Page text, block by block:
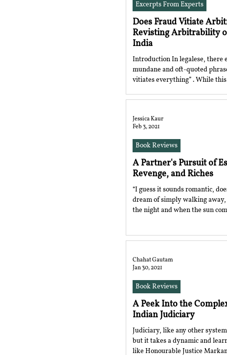
Does Fraud Vitiate
Revisting Arbitrability
India
Introduction In legalese, there
mundane and oft-quoted
vitiates everything” . While this
Excerpts From Experts
A Partner's Pursuit of
Revenge, and Riches
“I guess it sounds romantic,
dream of simply walking
the night and when the sun
Book Reviews
Jessica Kaur
Feb 3, 2021
A Peek Into the
Indian Judiciary
Judiciary, like any other
but it takes a dynamic and
like Honourable Justice
Book Reviews
Chahat Gautam
Jan 30, 2021